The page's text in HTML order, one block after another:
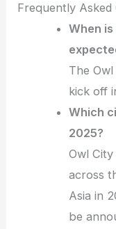
Frequently Asked
When
The
kick off
Which
2025?
Owl
across
Asia in
be